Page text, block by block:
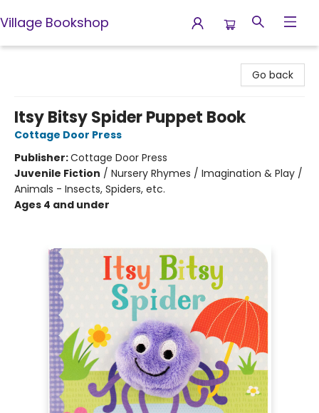
Village Bookshop
Go back
Itsy Bitsy Spider Puppet Book
Cottage Door Press
Publisher:Cottage Door Press
Juvenile Fiction / Nursery Rhymes / Imagination & Play /
Animals - Insects, Spiders, etc.
Ages 4 and under